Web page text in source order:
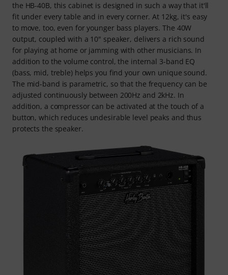
the HB-40B, this cabinet is designed in such a way that it'll
fit under every table and in every corner. At 12kg, it's easy
to move, too, even for younger bass players. The 40W
output, coupled with a 10" speaker, delivers a rich sound
for playing at home or jamming with other musicians. In
addition to the volume control, the internal 3-band EQ
(bass, mid, treble) helps you find your own unique sound.
The mid-band is parametric, so that the frequency can be
adjusted continuously between 200Hz and 2kHz. In
addition, a compressor can be activated at the touch of a
button, which reduces undesirable level peaks and thus
protects the speaker.